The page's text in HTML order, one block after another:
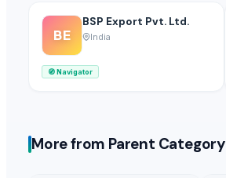
BE
BSP Export Pvt. Ltd.
India
🧭Navigator
More from Parent Category